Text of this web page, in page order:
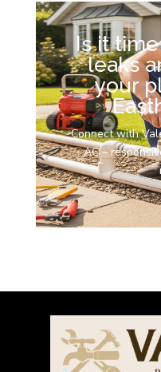
Is it
leaks
your
Connect with
AC –